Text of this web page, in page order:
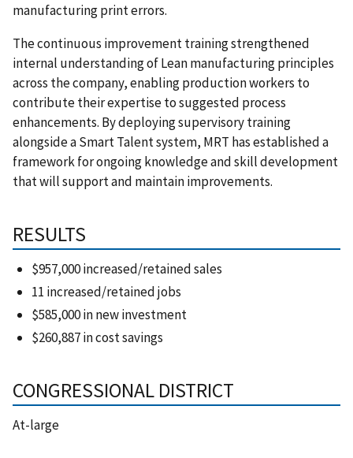
manufacturing print errors.
The continuous improvement training strengthened
internal understanding of Lean manufacturing principles
across the company, enabling production workers to
contribute their expertise to suggested process
enhancements. By deploying supervisory training
alongside a Smart Talent system, MRT has established a
framework for ongoing knowledge and skill development
that will support and maintain improvements.
RESULTS
$957,000 increased/retained sales
11 increased/retained jobs
$585,000 in new investment
$260,887 in cost savings
CONGRESSIONAL DISTRICT
At-large